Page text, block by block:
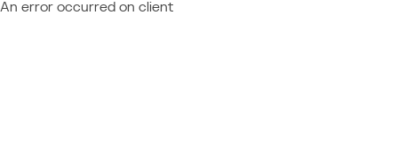
An error occurred on client